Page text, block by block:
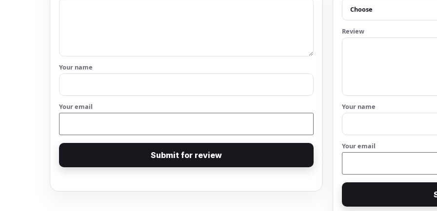
Your name
Your email
Submit for review
Review
Your name
Your email